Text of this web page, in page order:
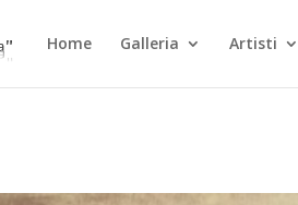
Home Galleria Artisti